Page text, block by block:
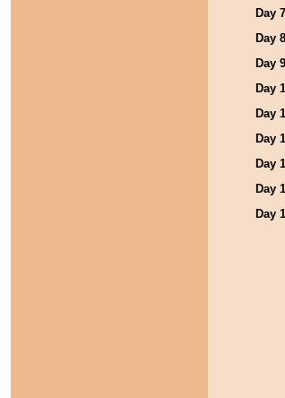
Day
Day
Day
Day
Day
Day
Day
Day
Day